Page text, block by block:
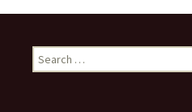
Search
for: